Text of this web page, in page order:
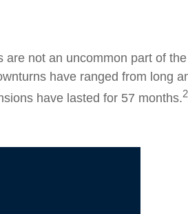
not an uncommon part of
have ranged from long
have lasted for 57 months.2